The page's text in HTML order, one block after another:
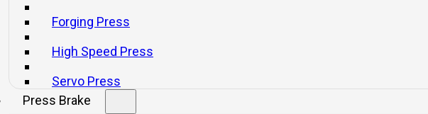
Forging Press
High Speed Press
Servo Press
Press Brake